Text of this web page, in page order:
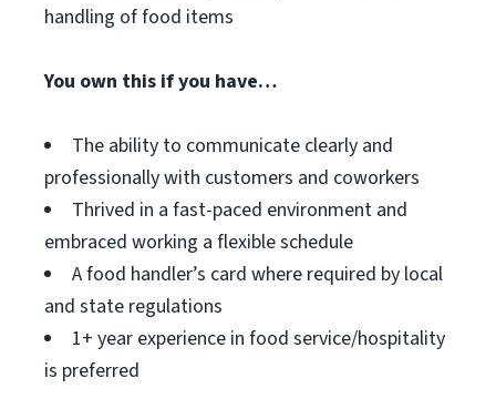
handling of food items
You own this if you have…
The ability to communicate clearly and
professionally with customers and coworkers
Thrived in a fast-paced environment and
embraced working a flexible schedule
A food handler’s card where required by local
and state regulations
1+ year experience in food service/hospitality
is preferred